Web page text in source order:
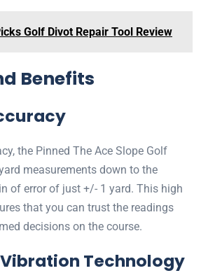
Golf Divot Repair Tool Review
Benefits
the Pinned The Ace Slope Golf
measurements down to the
of error of just +/- 1 yard. This high
that you can trust the readings
decisions on the course.
Technology